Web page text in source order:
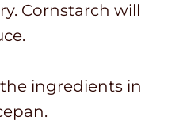
Cornstarch will
ingredients in